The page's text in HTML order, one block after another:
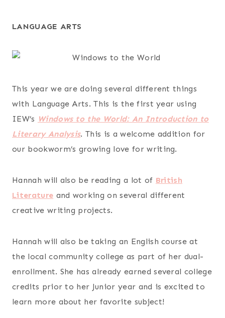
LANGUAGE ARTS
This year we are doing several different things
with Language Arts. This is the first year using
IEW’s Windows to the World: An Introduction to
Literary Analysis. This is a welcome addition for
our bookworm’s growing love for writing.
Hannah will also be reading a lot of British
Literature and working on several different
creative writing projects.
Hannah will also be taking an English course at
the local community college as part of her dual-
enrollment. She has already earned several college
credits prior to her Junior year and is excited to
learn more about her favorite subject!